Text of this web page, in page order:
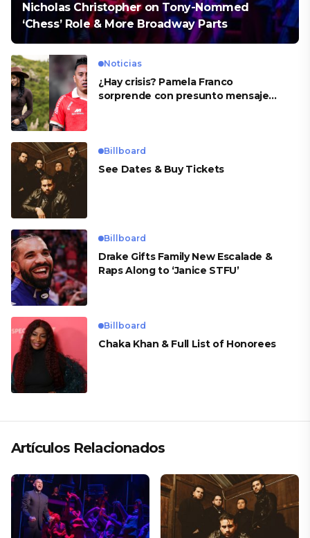
Nicholas Christopher on Tony-Nommed
‘Chess’ Role & More Broadway Parts
Noticias
¿Hay crisis? Pamela Franco
sorprende con presunto mensaje
Billboard
See Dates & Buy Tickets
Billboard
Drake Gifts Family New Escalade &
Raps Along to ‘Janice STFU’
Billboard
Chaka Khan & Full List of Honorees
Artículos Relacionados